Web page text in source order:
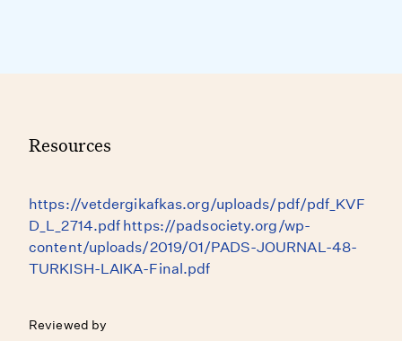
Resources
https://vetdergikafkas.org/uploads/pdf/pdf_KVF
D_L_2714.pdf https://padsociety.org/wp-
content/uploads/2019/01/PADS-JOURNAL-48-
TURKISH-LAIKA-Final.pdf
Reviewed by